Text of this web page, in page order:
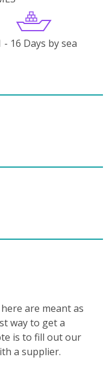
- 16 Days by sea
are meant as
way to get a
is to fill out our
a supplier.